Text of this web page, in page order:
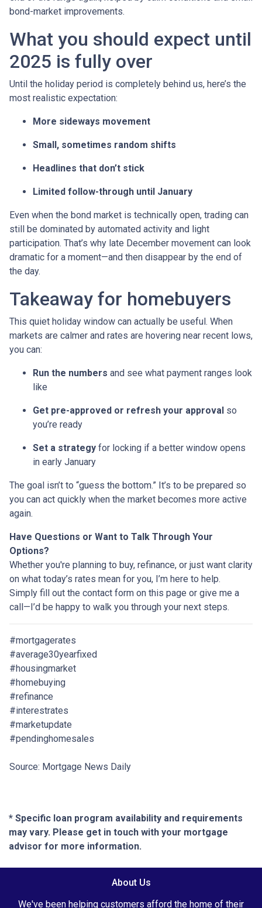
bond-market improvements.
What you should expect until
2025 is fully over
Until the holiday period is completely behind us, here’s the
most realistic expectation:
More sideways movement
Small, sometimes random shifts
Headlines that don’t stick
Limited follow-through until January
Even when the bond market is technically open, trading can
still be dominated by automated activity and light
participation. That’s why late December movement can look
dramatic for a moment—and then disappear by the end of
the day.
Takeaway for homebuyers
This quiet holiday window can actually be useful. When
markets are calmer and rates are hovering near recent lows,
you can:
Run the numbers and see what payment ranges look
like
Get pre-approved or refresh your approval so
you’re ready
Set a strategy for locking if a better window opens
in early January
The goal isn’t to “guess the bottom.” It’s to be prepared so
you can act quickly when the market becomes more active
again.
Have Questions or Want to Talk Through Your
Options?
Whether you're planning to buy, refinance, or just want clarity
on what today’s rates mean for you, I’m here to help.
Simply fill out the contact form on this page or give me a
call—I’d be happy to walk you through your next steps.
#mortgagerates
#average30yearfixed
#housingmarket
#homebuying
#refinance
#interestrates
#marketupdate
#pendinghomesales
Source: Mortgage News Daily
* Specific loan program availability and requirements
may vary. Please get in touch with your mortgage
advisor for more information.
About Us
We've been helping customers afford the home of their